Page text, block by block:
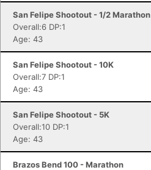
San Felipe Shootout - 1/2 Marathon
Overall:6 DP:1
Age: 43
San Felipe Shootout - 10K
Overall:7 DP:1
Age: 43
San Felipe Shootout - 5K
Overall:10 DP:1
Age: 43
Brazos Bend 100 - Marathon